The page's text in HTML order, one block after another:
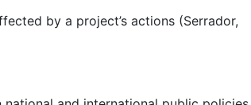
by a project’s actions (Serrador,